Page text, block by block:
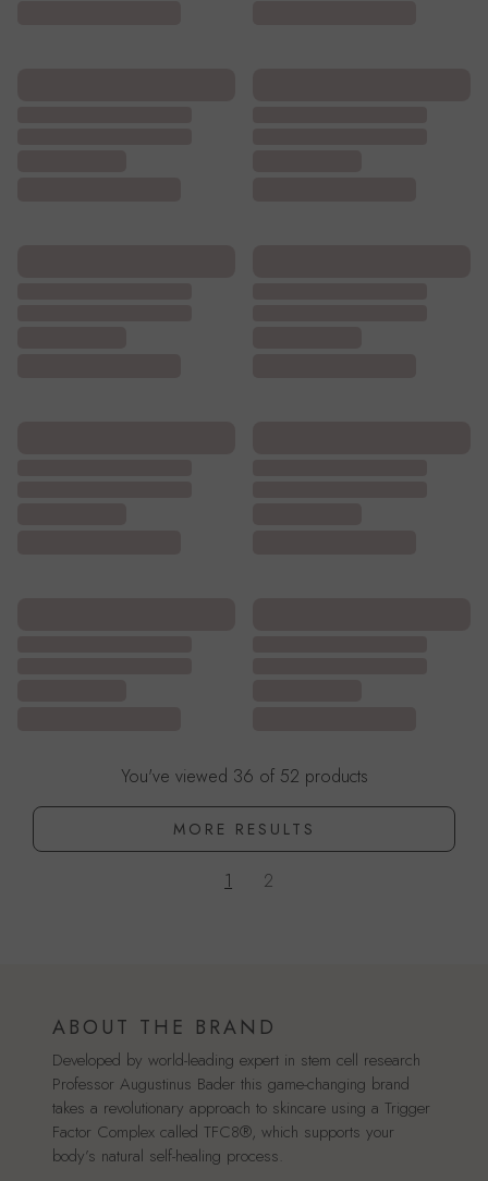
You've viewed 36 of 52 products
MORE RESULTS
1 2
ABOUT THE BRAND
Developed by world-leading expert in stem cell research
Professor Augustinus Bader this game-changing brand
takes a revolutionary approach to skincare using a Trigger
Factor Complex called TFC8®, which supports your
body’s natural self-healing process.